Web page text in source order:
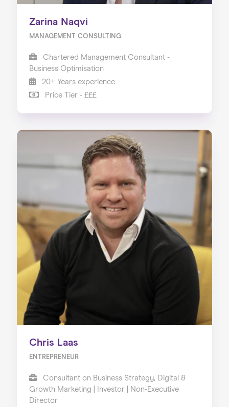
Zarina Naqvi
MANAGEMENT CONSULTING
Chartered Management Consultant -
Business Optimisation
20+ Years experience
Price Tier - £££
Chris Laas
ENTREPRENEUR
Consultant on Business Strategy, Digital &
Growth Marketing | Investor | Non-Executive
Director